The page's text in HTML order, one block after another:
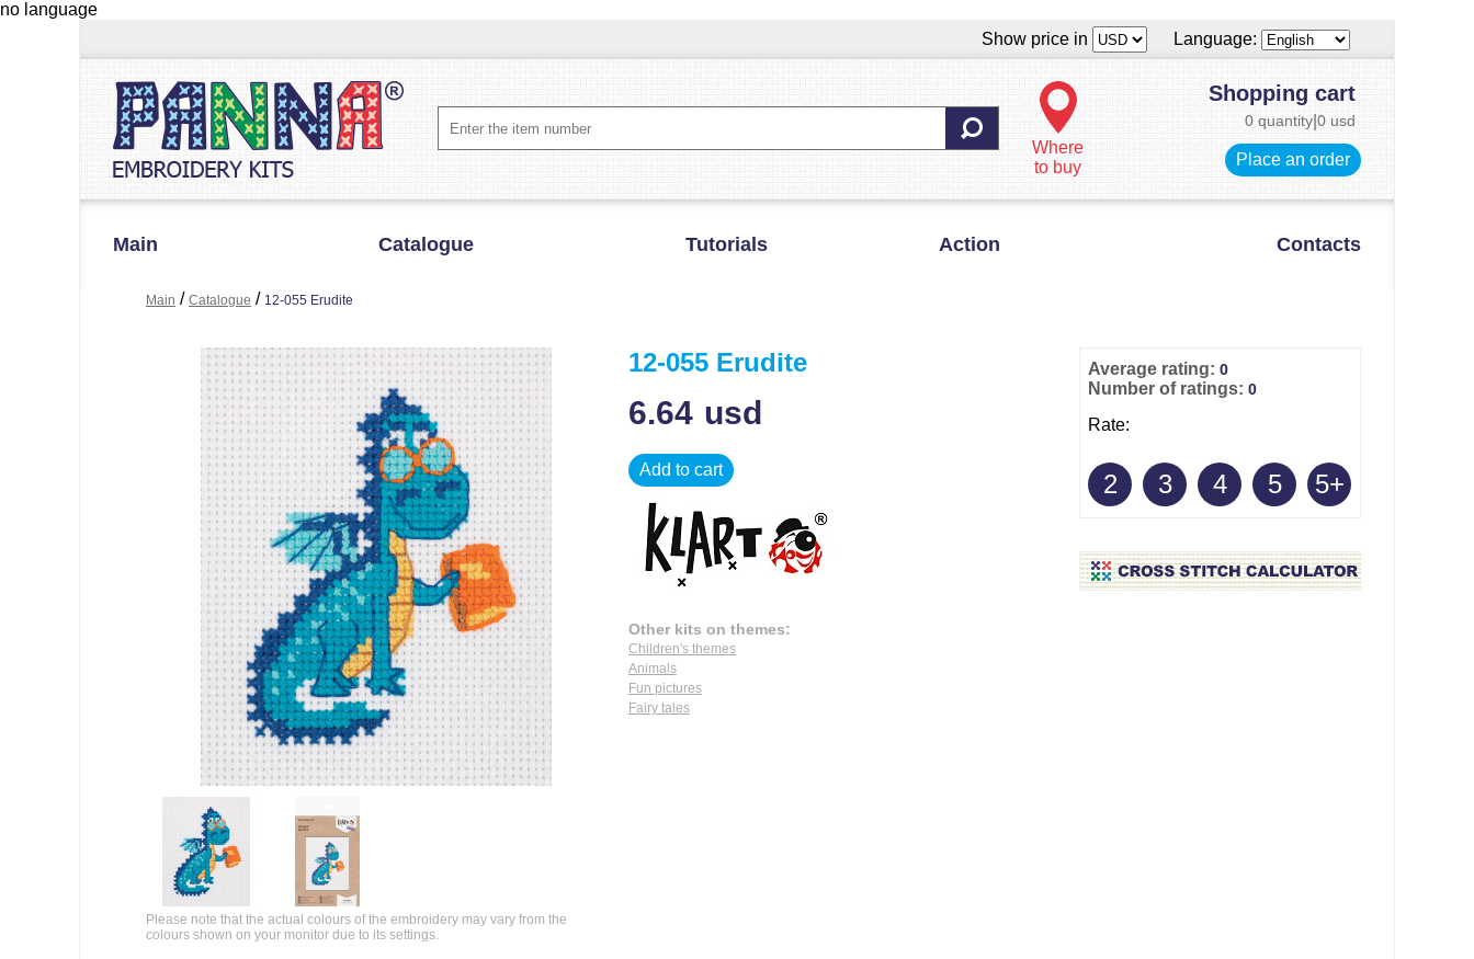
no language
Show price in
Language:
Where
to buy
Shopping cart
0 quantity 0 usd
Place an order
Main Catalogue Tutorials Action Contacts
Main / Catalogue / 12-055 Erudite
Please note that the actual colours of the embroidery may vary from the
colours shown on your monitor due to its settings.
12-055 Erudite
6.64 usd
Add to cart
Other kits on themes:
Children's themes
Animals
Fun pictures
Fairy tales
Average rating: 0
Number of ratings: 0
Rate:
2 3 4 5 5+